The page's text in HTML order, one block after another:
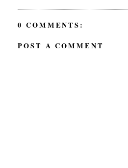
0 COMMENTS:
POST A COMMENT